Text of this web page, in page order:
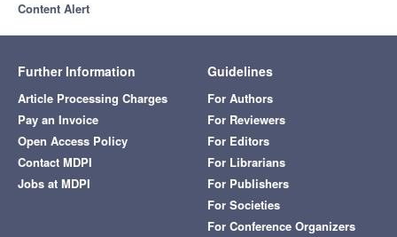
Content Alert
Further Information
Article Processing Charges
Pay an Invoice
Open Access Policy
Contact MDPI
Jobs at MDPI
Guidelines
For Authors
For Reviewers
For Editors
For Librarians
For Publishers
For Societies
For Conference Organizers